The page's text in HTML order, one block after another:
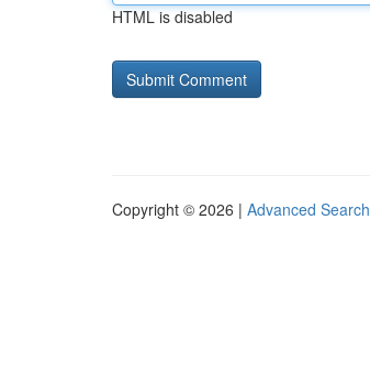
HTML is disabled
Copyright © 2026 | Advanced Search